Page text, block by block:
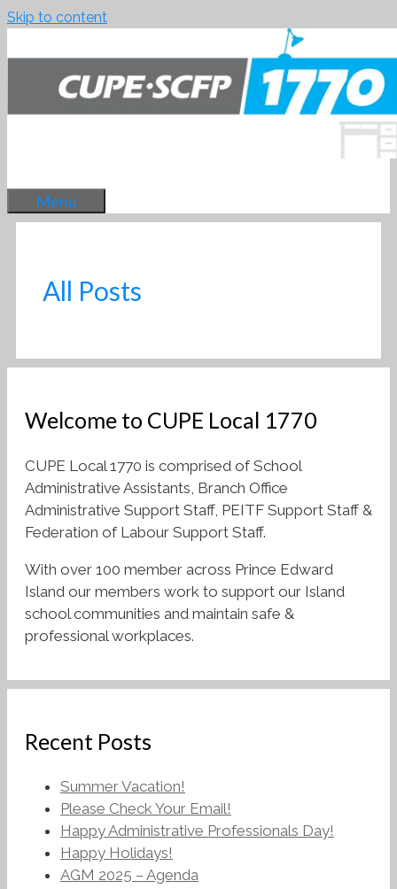
Skip to content
Menu
All Posts
Welcome to CUPE Local 1770
CUPE Local 1770 is comprised of School
Administrative Assistants, Branch Office
Administrative Support Staff, PEITF Support Staff &
Federation of Labour Support Staff.
With over 100 member across Prince Edward
Island our members work to support our Island
school communities and maintain safe &
professional workplaces.
Recent Posts
Summer Vacation!
Please Check Your Email!
Happy Administrative Professionals Day!
Happy Holidays!
AGM 2025 – Agenda